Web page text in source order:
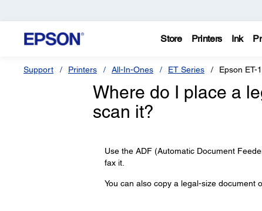
Store Printers Ink
Support Printers All-In-Ones ET Series Epson ET-
Where do I place a
scan it?
Use the ADF (Automatic Document
fax it.
You can also copy a legal-size document